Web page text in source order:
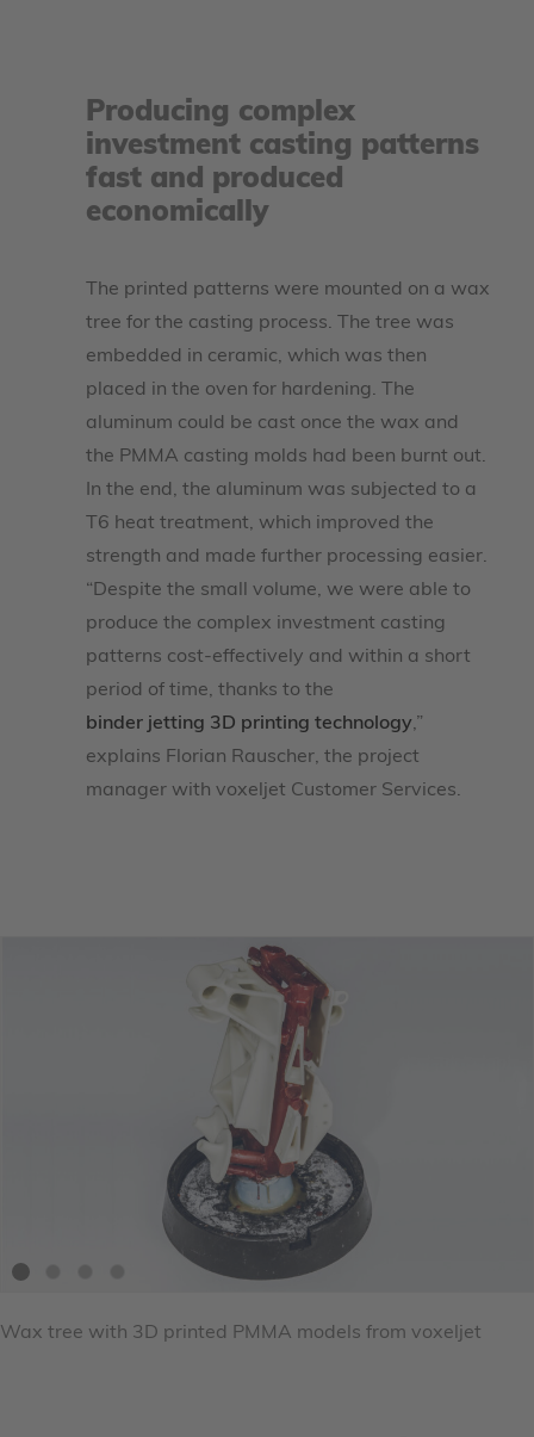
Producing complex
investment casting patterns
fast and produced
economically
The printed patterns were mounted on a wax
tree for the casting process. The tree was
embedded in ceramic, which was then
placed in the oven for hardening. The
aluminum could be cast once the wax and
the PMMA casting molds had been burnt out.
In the end, the aluminum was subjected to a
T6 heat treatment, which improved the
strength and made further processing easier.
“Despite the small volume, we were able to
produce the complex investment casting
patterns cost-effectively and within a short
period of time, thanks to the
binder jetting 3D printing technology,”
explains Florian Rauscher, the project
manager with voxeljet Customer Services.
Wax tree with 3D printed PMMA models from voxeljet